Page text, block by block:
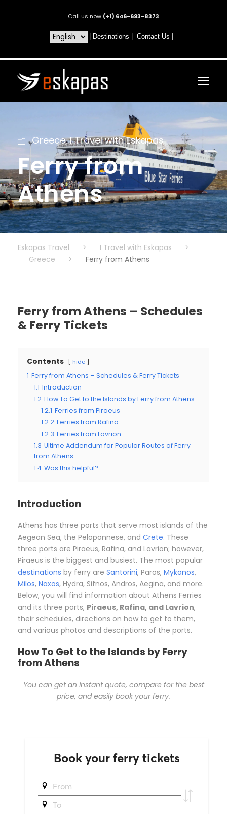
Call us now (+1) 646-693-8373
Destinations Contact Us
Greece, I Travel with Eskapas
Ferry from
Athens
Eskapas Travel > I Travel with Eskapas
>
Greece
> Ferry from Athens
Ferry from Athens – Schedules
& Ferry Tickets
Contents hide
1 Ferry from Athens – Schedules & Ferry Tickets
1.1 Introduction
1.2 How To Get to the Islands by Ferry from Athens
1.2.1 Ferries from Piraeus
1.2.2 Ferries from Rafina
1.2.3 Ferries from Lavrion
1.3 Ultime Addendum for Popular Routes of Ferry
from Athens
1.4 Was this helpful?
Introduction
Athens has three ports that serve most islands of the
Aegean Sea, the Peloponnese, and Crete. These
three ports are Piraeus, Rafina, and Lavrion; however,
Piraeus is the biggest and busiest. The most popular
destinations by ferry are Santorini, Paros, Mykonos,
Milos, Naxos, Hydra, Sifnos, Andros, Aegina, and more.
Below, you will find information about Athens Ferries
and its three ports, Piraeus, Rafina, and Lavrion,
their schedules, directions on how to get to them,
and various photos and descriptions of the ports.
How To Get to the Islands by Ferry
from Athens
You can get an instant quote, compare for the best
price, and easily book your ferry.